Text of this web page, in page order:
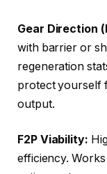
Gear Direction
with barrier or
regeneration
protect yourself
output.
F2P Viability:
efficiency.